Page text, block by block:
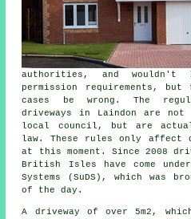
authorities, and wouldn't
permission requirements,
cases be wrong. The
driveways in
Laindon are not
local council, but are
law. These rules only affect
at this moment. Since 2008
British Isles have come
Systems (SuDS), which was
of the day.
A driveway of over 5m2,